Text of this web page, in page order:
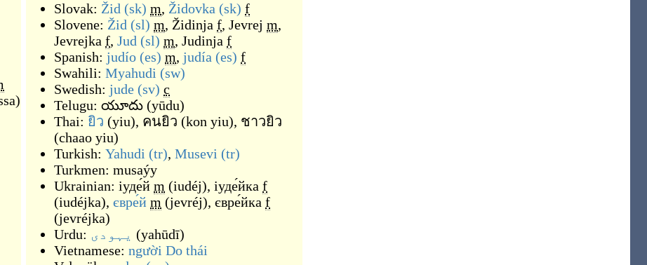
)
Slovak: Žid (sk) m, Židovka (sk) f
Slovene: Žid (sl) m, Židinja f, Jevrej m,
Jevrejka f, Jud (sl) m, Judinja f
Spanish: judío (es) m, judía (es) f
Swahili: Myahudi (sw)
Swedish: jude (sv) c
Telugu: యూదు (yūdu)
Thai: ยิว (yiu), คนยิว (kon yiu), ชาวยิว
(chaao yiu)
Turkish: Yahudi (tr), Musevi (tr)
Turkmen: musaýy
Ukrainian: іуде́й m (iudéj), іуде́йка f
(iudéjka), євре́й m (jevréj), євре́йка f
(jevréjka)
Urdu: یہودی (yahūdī)
Vietnamese: người Do thái